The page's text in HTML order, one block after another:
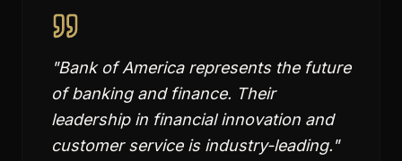
"Bank of America represents the future
of banking and finance. Their
leadership in financial innovation and
customer service is industry-leading."